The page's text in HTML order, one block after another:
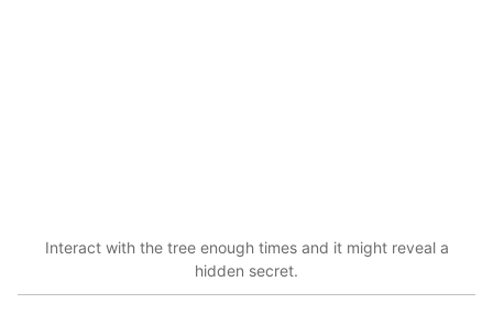
Interact with the tree enough times and it might reveal a
hidden secret.